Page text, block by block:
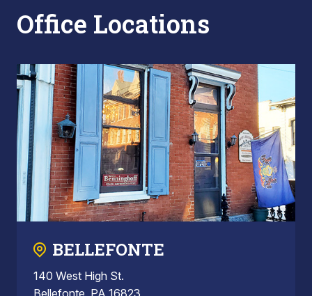
Office Locations
BELLEFONTE
140 West High St.
Bellefonte, PA 16823